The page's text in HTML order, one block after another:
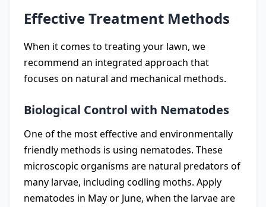
Effective Treatment Methods
When it comes to treating your lawn, we
recommend an integrated approach that
focuses on natural and mechanical methods.
Biological Control with Nematodes
One of the most effective and environmentally
friendly methods is using nematodes. These
microscopic organisms are natural predators of
many larvae, including codling moths. Apply
nematodes in May or June, when the larvae are